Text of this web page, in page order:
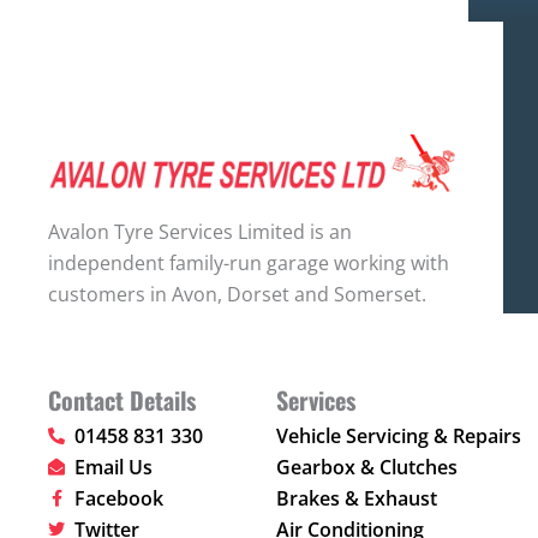
Avalon Tyre Services Limited is an
independent family-run garage working with
customers in Avon, Dorset and Somerset.
Contact Details
01458 831 330
Email Us
Facebook
Twitter
Services
Vehicle Servicing & Repairs
Gearbox & Clutches
Brakes & Exhaust
Air Conditioning